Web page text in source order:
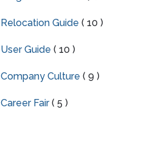
Relocation Guide ( 10 )
User Guide ( 10 )
Company Culture ( 9 )
Career Fair( 5 )